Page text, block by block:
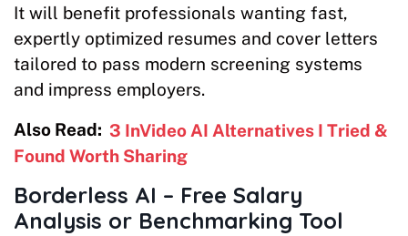
It will benefit professionals wanting fast,
expertly optimized resumes and cover letters
tailored to pass modern screening systems
and impress employers.
Also Read: 3 InVideo AI Alternatives I Tried &
Found Worth Sharing
Borderless AI – Free Salary
Analysis or Benchmarking Tool